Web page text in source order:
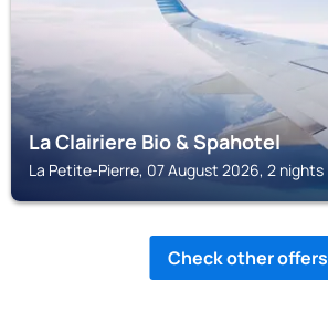
La Clairiere Bio & Spahotel
La Petite-Pierre, 07 August 2026, 2 nights
Check other offers